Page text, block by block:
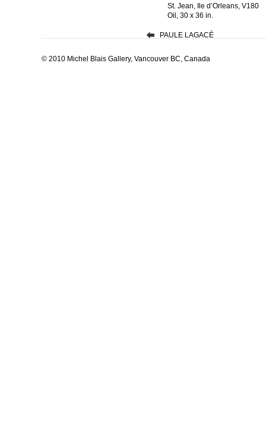
St. Jean, Ile d’Orleans, V180
Oil, 30 x 36 in.
PAULE LAGACÉ
© 2010 Michel Blais Gallery, Vancouver BC, Canada